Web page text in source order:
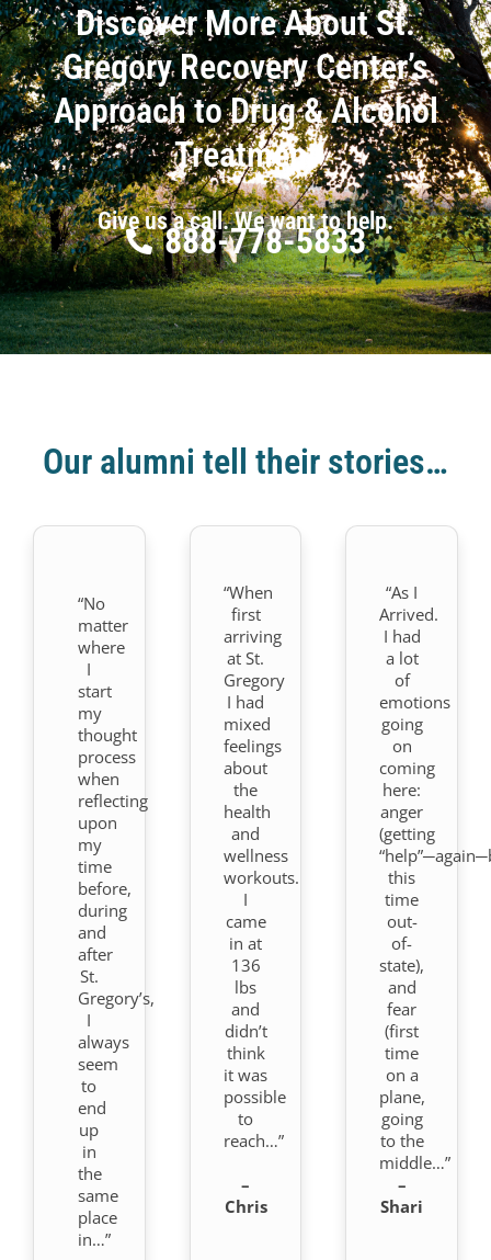
Discover More About St.
Gregory Recovery Center’s
Approach to Drug & Alcohol
Treatment
Give us a call. We want to help.
888-778-5833
Our alumni tell their stories…
“No
matter
where
I
start
my
thought
process
when
reflecting
upon
my
time
before,
during
and
after
St.
Gregory’s,
I
always
seem
to
end
up
in
the
same
place
in…”
“When
first
arriving
at St.
Gregory
I had
mixed
feelings
about
the
health
and
wellness
workouts.
I
came
in at
136
lbs
and
didn’t
think
it was
possible
to
reach…”
–
Chris
“As I
Arrived.
I had
a lot
of
emotions
going
on
coming
here:
anger
(getting
this
time
out-
of-
state),
and
fear
(first
time
on a
plane,
going
to the
middle…”
–
Shari